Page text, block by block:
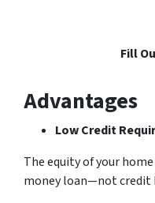
Fill
Advantages
Low Credit
The equity of your
money loan—not credit